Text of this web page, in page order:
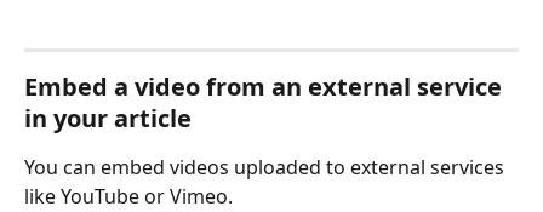
Embed a video from an external service
in your article
You can embed videos uploaded to external services
like YouTube or Vimeo.